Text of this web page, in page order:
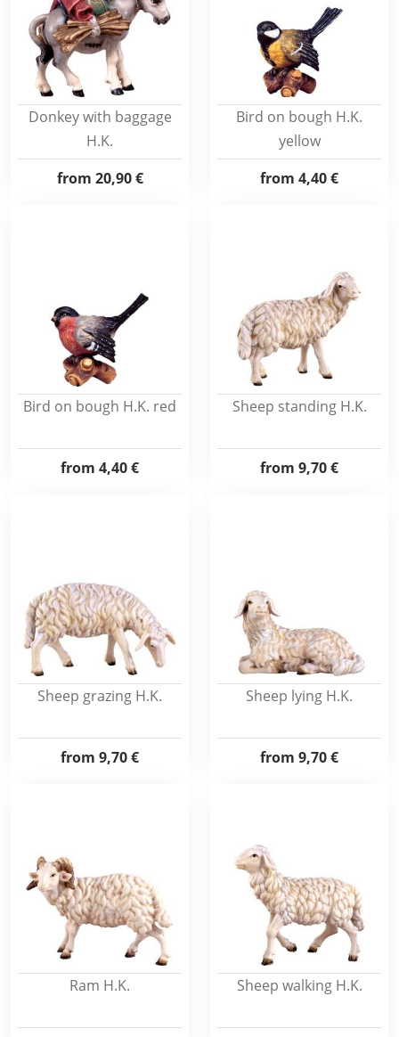
Donkey with baggage
H.K.
from 20,90 €
Bird on bough H.K.
yellow
from 4,40 €
Bird on bough H.K. red
from 4,40 €
Sheep standing H.K.
from 9,70 €
Sheep grazing H.K.
from 9,70 €
Sheep lying H.K.
from 9,70 €
Ram H.K. Sheep walking H.K.